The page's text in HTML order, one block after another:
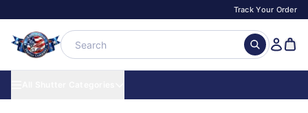
Track Your Order